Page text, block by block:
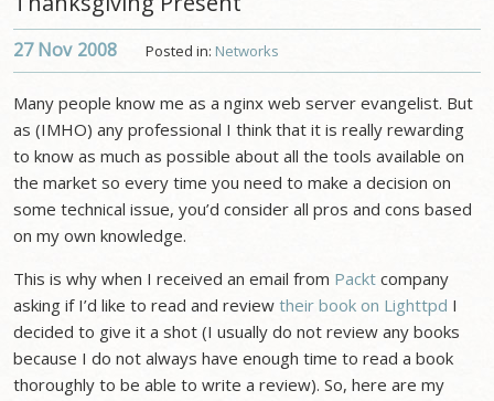
Posted in: Networks
27 Nov 2008
Many people know me as a nginx web server evangelist. But
as (IMHO) any professional I think that it is really rewarding
to know as much as possible about all the tools available on
the market so every time you need to make a decision on
some technical issue, you’d consider all pros and cons based
on my own knowledge.
This is why when I received an email from Packt company
asking if I’d like to read and reviewtheir book on Lighttpd I
decided to give it a shot (I usually do not review any books
because I do not always have enough time to read a book
thoroughly to be able to write a review). So, here are my